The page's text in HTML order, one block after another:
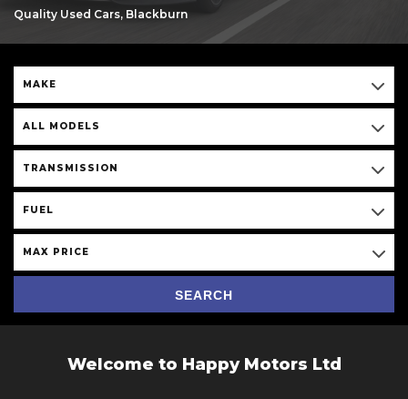
Quality Used Cars, Blackburn
MAKE
ALL MODELS
TRANSMISSION
FUEL
MAX PRICE
SEARCH
Welcome to Happy Motors Ltd